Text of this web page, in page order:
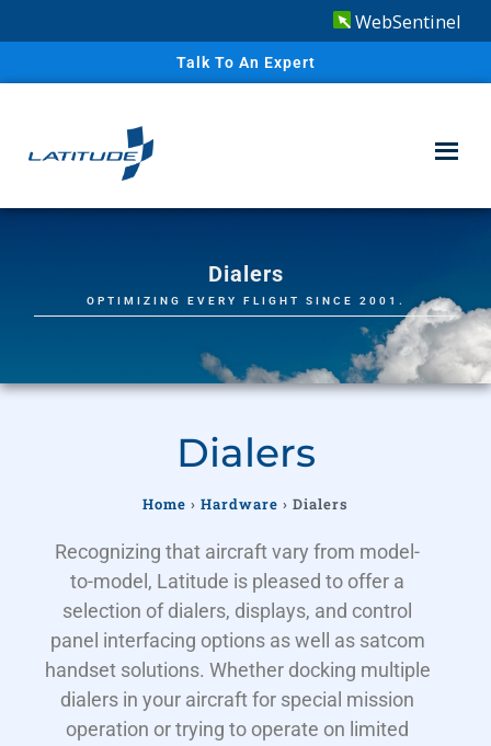
WebSentinel
Talk To An Expert
Dialers
OPTIMIZING EVERY FLIGHT SINCE 2001.
Dialers
Home › Hardware › Dialers
Recognizing that aircraft vary from model-
to-model, Latitude is pleased to offer a
selection of dialers, displays, and control
panel interfacing options as well as satcom
handset solutions. Whether docking multiple
dialers in your aircraft for special mission
operation or trying to operate on limited